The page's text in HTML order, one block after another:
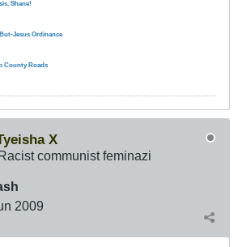
Shane!
Jesus Ordinance
County Roads
X
communist feminazi
2009